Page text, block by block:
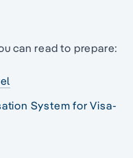
can read to prepare:
System for Visa-